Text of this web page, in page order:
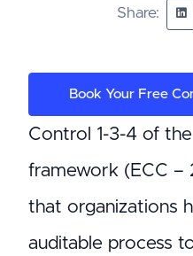
Share:
Book Your Free
Control 1-3-4 of
framework (ECC –
that organizations
auditable process